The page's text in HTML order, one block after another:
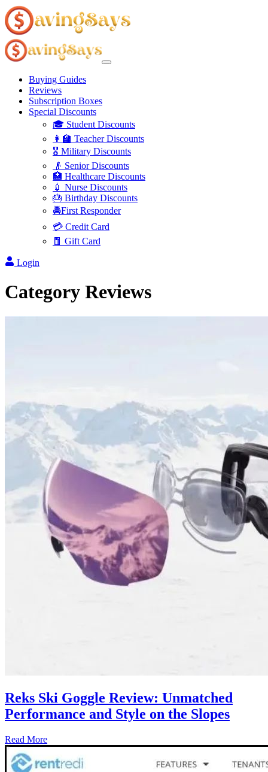
Buying Guides
Reviews
Subscription Boxes
Special Discounts
🎓 Student Discounts
👩‍🏫 Teacher Discounts
🎖️ Military Discounts
👴 Senior Discounts
🏥 Healthcare Discounts
💉 Nurse Discounts
🎂 Birthday Discounts
🚔First Responder
💳 Credit Card
🧧 Gift Card
Login
Category Reviews
Reks Ski Goggle Review: Unmatched
Performance and Style on the Slopes
Read More